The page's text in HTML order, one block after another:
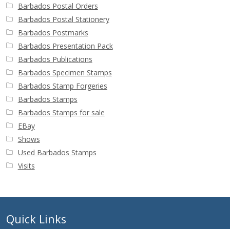
Barbados Postal Orders
Barbados Postal Stationery
Barbados Postmarks
Barbados Presentation Pack
Barbados Publications
Barbados Specimen Stamps
Barbados Stamp Forgeries
Barbados Stamps
Barbados Stamps for sale
EBay
Shows
Used Barbados Stamps
Visits
Quick Links